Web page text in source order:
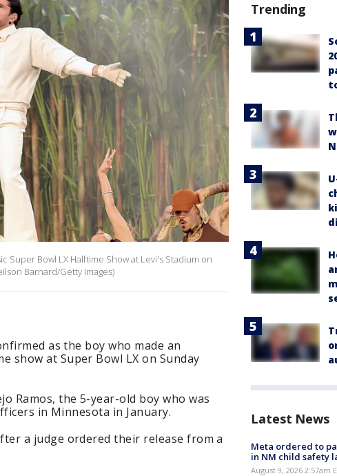
Super Bowl LX Halftime Show at Levi's Stadium on
Barnard/Getty Images)
as the boy who made an
show at Super Bowl LX on Sunday
Ramos, the 5-year-old boy who was
in Minnesota in January.
a judge ordered their release from a
Trending
Latest News
Meta ordered to
in NM child safety
August 9, 2026 2:57am